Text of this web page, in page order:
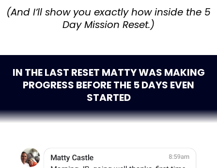
(And I’ll show you exactly how inside the 5
Day Mission Reset.)
IN THE LAST RESET MATTY WAS MAKING
PROGRESS BEFORE THE 5 DAYS EVEN
STARTED